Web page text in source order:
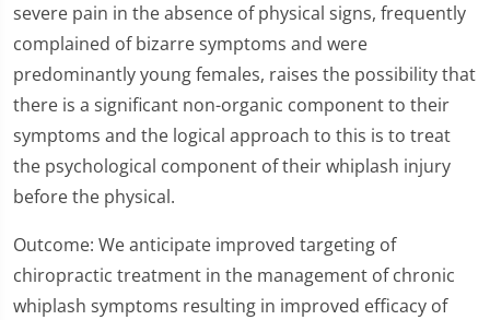
severe pain in the absence of physical signs, frequently
complained of bizarre symptoms and were
predominantly young females, raises the possibility that
there is a significant non-organic component to their
symptoms and the logical approach to this is to treat
the psychological component of their whiplash injury
before the physical.
Outcome: We anticipate improved targeting of
chiropractic treatment in the management of chronic
whiplash symptoms resulting in improved efficacy of